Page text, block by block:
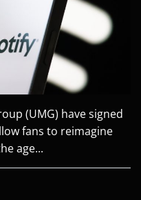
(UMG) have signed
fans to reimagine
age...